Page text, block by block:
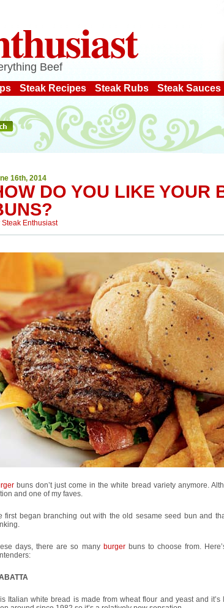
Beef
Steak Recipes Steak Rubs Steak Sauces
16th, 2014
DO YOU LIKE YOUR
Steak Enthusiast
buns don’t just come in the white bread variety anymore.
and one of my faves.
first began branching out with the old sesame seed bun and
days, there are so many burgerbuns to choose from.
Italian white bread is made from wheat flour and yeast and it’s